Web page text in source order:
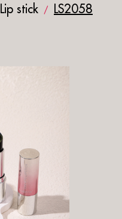
Lip stick /
LS2058